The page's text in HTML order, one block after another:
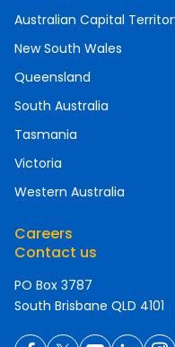
Australian Capital
New South Wales
Queensland
South Australia
Tasmania
Victoria
Western Australia
Careers
Contact us
PO Box 3787
South Brisbane QLD 4101